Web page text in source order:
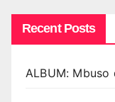
Recent Posts
ALBUM: